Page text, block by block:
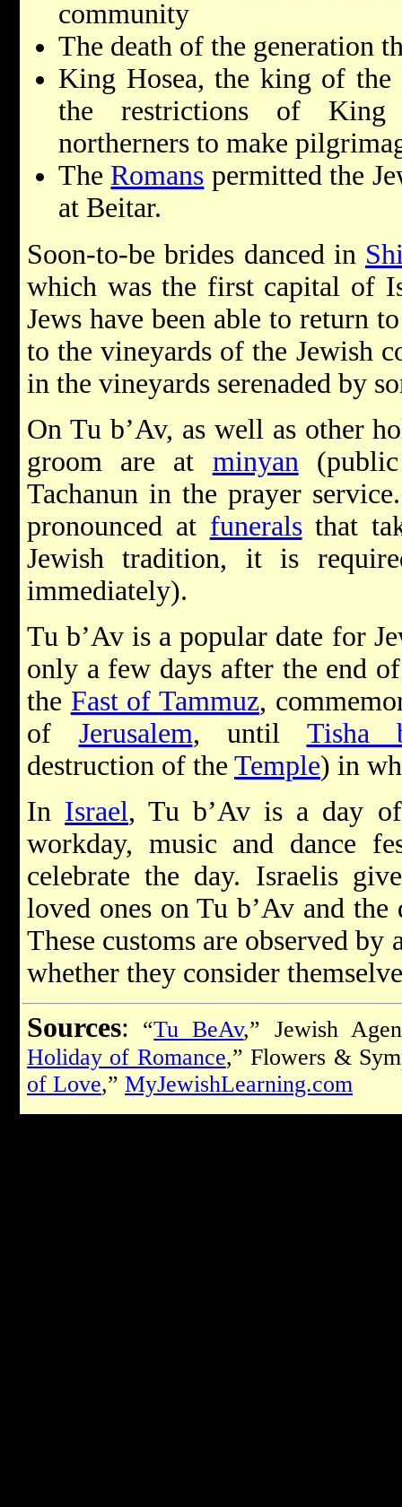
community
The death of the generation
King Hosea, the king of
the restrictions of King
northerners to make
The Romans permitted the
at Beitar.
Soon-to-be brides danced in
which was the first capital of
Jews have been able to return
to the vineyards of the Jewish
in the vineyards serenaded by
On Tu b’Av, as well as other
groom are at minyan
Tachanun in the prayer
pronounced at funeralsthat
Jewish tradition, it is
immediately).
Tu b’Av is a popular date for
only a few days after the end
the Fast of Tammuz,
of Jerusalem, until Tisha
destruction of the Temple) in
In Israel, Tu b’Av is a day
workday, music and dance
celebrate the day. Israelis
loved ones on Tu b’Av and
These customs are observed
whether they consider
Sources: “Tu BeAv,” Jewish
Holiday of Romance,” Flowers &
of Love,” MyJewishLearning.com